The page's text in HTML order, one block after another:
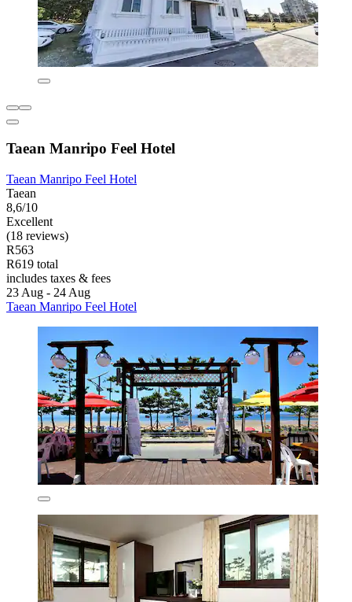
Taean Manripo Feel Hotel
Taean Manripo Feel Hotel
Taean
8,6/10
Excellent
(18 reviews)
R563
R619 total
includes taxes & fees
23 Aug - 24 Aug
Taean Manripo Feel Hotel